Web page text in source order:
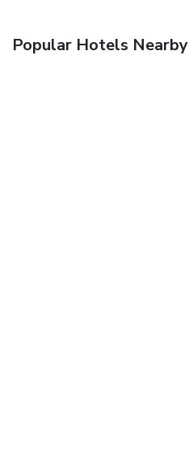
Popular Hotels Nearby